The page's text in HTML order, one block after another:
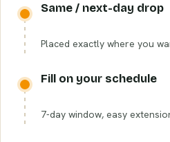
Same / next-day drop
Placed exactly where you
Fill on your schedule
7-day window, easy